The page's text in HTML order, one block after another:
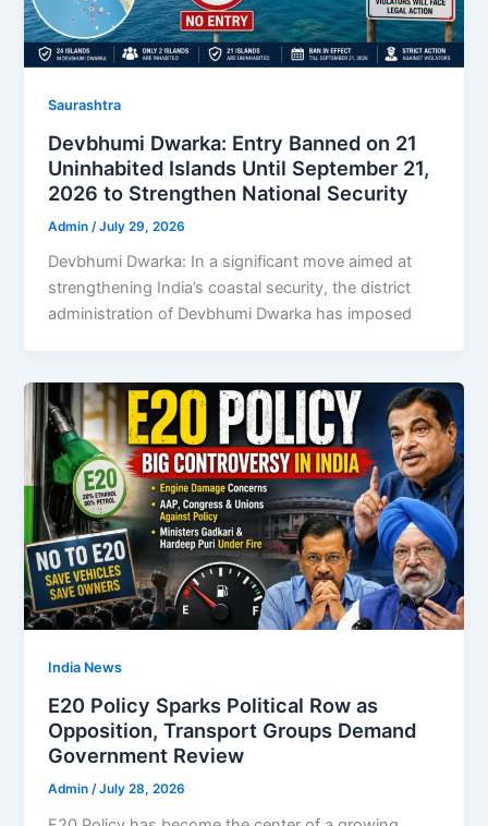
Saurashtra
Devbhumi Dwarka: Entry Banned on 21
Uninhabited Islands Until September 21,
2026 to Strengthen National Security
Admin /July 29, 2026
Devbhumi Dwarka: In a significant move aimed at
strengthening India’s coastal security, the district
administration of Devbhumi Dwarka has imposed
India News
E20 Policy Sparks Political Row as
Opposition, Transport Groups Demand
Government Review
Admin /July 28, 2026